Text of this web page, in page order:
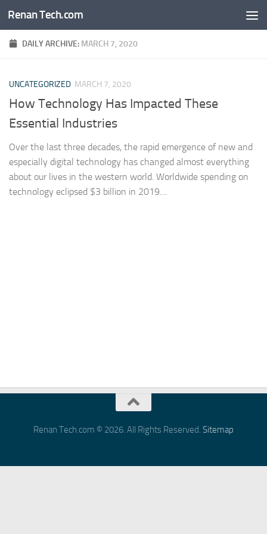
Skip to content
Renan Tech.com
DAILY ARCHIVE: MARCH 7, 2020
UNCATEGORIZED MARCH 7, 2020
How Technology Has Impacted These
Essential Industries
Over the last three decades, the rapid emergence of new and
especially digital technology has changed almost everything
about our lives in the western world. Worldwide spending on
technology eclipsed $3 billion in 2019....
Renan Tech.com © 2026. All Rights Reserved. Sitemap